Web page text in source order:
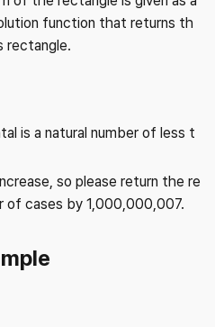
function that returns th
rectangle.
is a natural number of less t
so please return the re
of cases by 1,000,000,007.